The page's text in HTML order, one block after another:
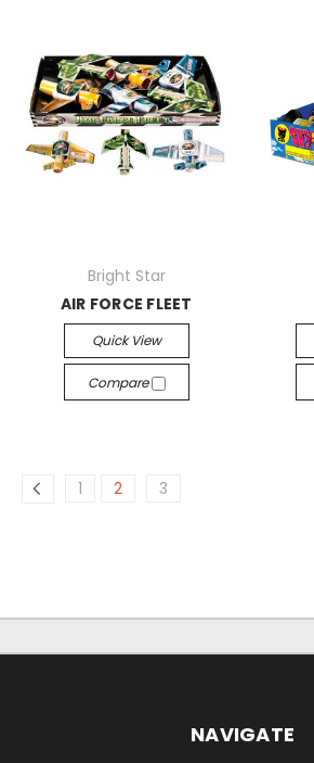
Bright Star
AIR FORCE FLEET
Quick View
Compare
1 2 3
NAVIGATE